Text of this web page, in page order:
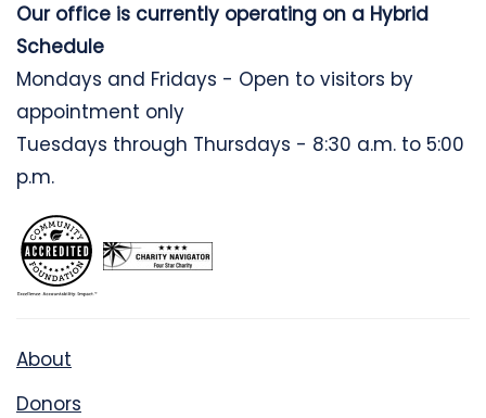
Our office is currently operating on a Hybrid
Schedule
Mondays and Fridays - Open to visitors by
appointment only
Tuesdays through Thursdays - 8:30 a.m. to 5:00
p.m.
About
Donors